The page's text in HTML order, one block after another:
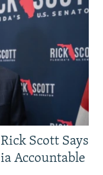
Scott Says
Accountable